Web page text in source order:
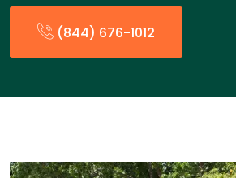
(844) 676-1012